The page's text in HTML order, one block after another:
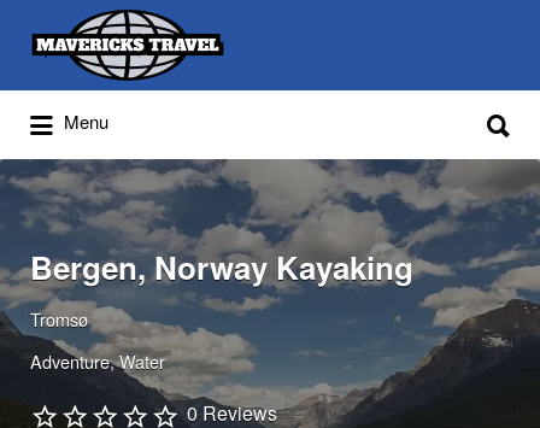
Adventures Globally
Search
for:
Menu
for:
Bergen, Norway Kayaking
Tromsø
Adventure Water
0 Reviews